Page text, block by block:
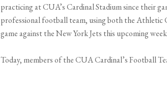
practicing at CUA’s Cardinal Stadium since their
professional football team, using both the
game against the New York Jets this upcoming
Today, members of the CUA Cardinal’s Football